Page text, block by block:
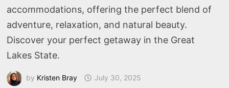
accommodations, offering the perfect blend of
adventure, relaxation, and natural beauty.
Discover your perfect getaway in the Great
Lakes State.
by Kristen Bray July 30, 2025